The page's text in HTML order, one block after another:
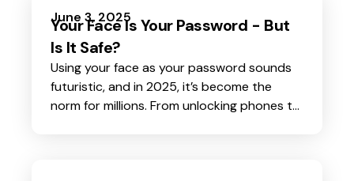
June 3, 2025
Your Face Is Your Password - But
Is It Safe?
Using your face as your password sounds
futuristic, and in 2025, it’s become the
norm for millions. From unlocking phones to